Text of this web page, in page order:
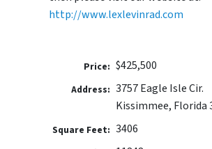
http://www.lexlevinrad.com
Price: $425,500
Address: 3757 Eagle Isle Cir.
Kissimmee, Florida
Square Feet: 3406